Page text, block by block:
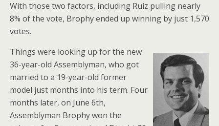
With those two factors, including Ruiz pulling nearly
8% of the vote, Brophy ended up winning by just 1,570
votes.
Things were looking up for the new
36-year-old Assemblyman, who got
married to a 19-year-old former
model just months into his term. Four
months later, on June 6th,
Assemblyman Brophy won the